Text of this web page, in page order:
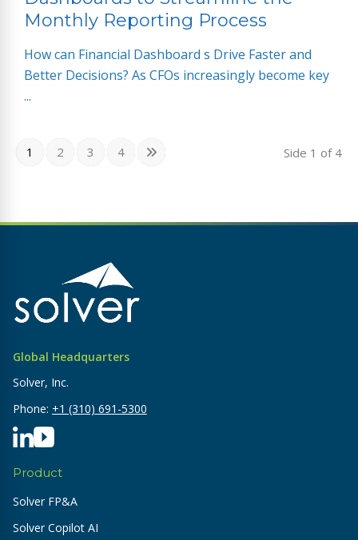
Monthly Reporting Process
How can Financial Dashboard s Drive Faster and
Better Decisions? As CFOs increasingly become key
...
1 2 3 4 Side 1 of 4
Global Headquarters
Solver, Inc.
Phone: +1 (310) 691-5300
Product
Solver FP&A
Solver Copilot AI